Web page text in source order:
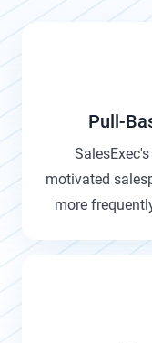
Pull-
motivated
more